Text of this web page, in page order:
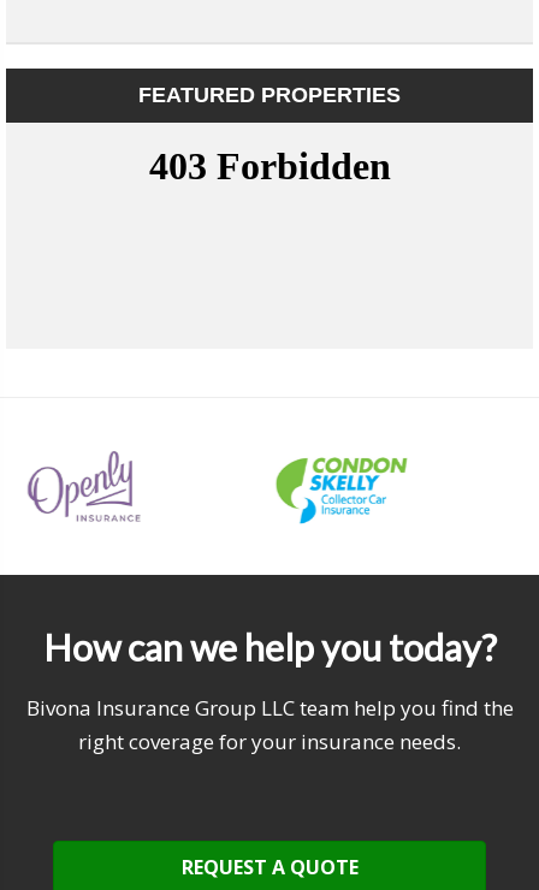
FEATURED PROPERTIES
How can we help you today?
Bivona Insurance Group LLC team help you find the
right coverage for your insurance needs.
REQUEST A QUOTE